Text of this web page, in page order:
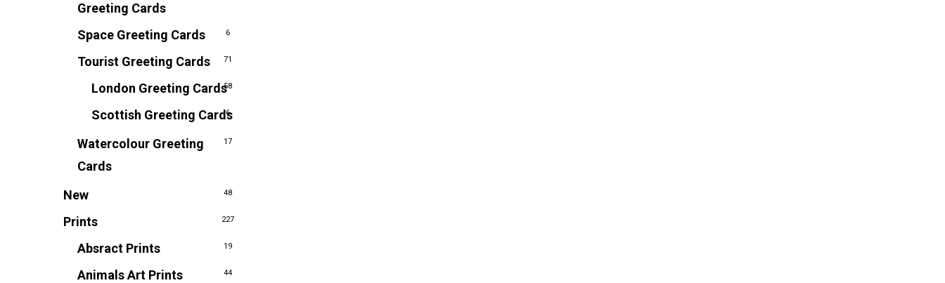
Greeting Cards
Space Greeting Cards 6
Tourist Greeting Cards 71
London Greeting Cards58
Scottish Greeting Cards
6
Watercolour Greeting
Cards
17
New 48
Prints 227
Absract Prints 19
Animals Art Prints 44